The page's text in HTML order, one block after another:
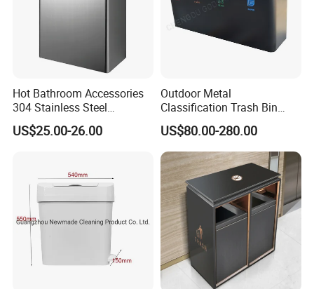
Hot Bathroom Accessories
304 Stainless Steel
Recycling Dustbin Wall
Mounted Waste Bin
US$25.00-26.00
Outdoor Metal
Classification Trash Bin
Customize Steel Street
Waste Bin
US$80.00-280.00